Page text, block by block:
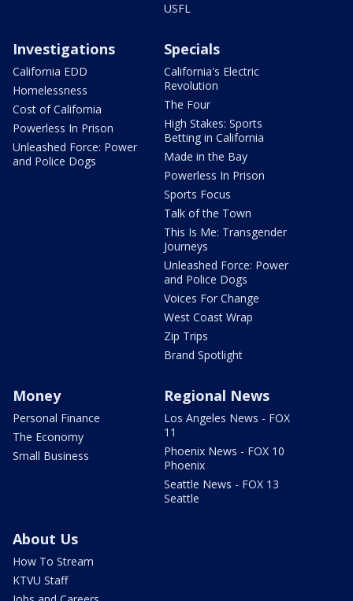
USFL
Investigations
California EDD
Homelessness
Cost of California
Powerless In Prison
Unleashed Force: Power
and Police Dogs
Specials
California's Electric
Revolution
The Four
High Stakes: Sports
Betting in California
Made in the Bay
Powerless In Prison
Sports Focus
Talk of the Town
This Is Me: Transgender
Journeys
Unleashed Force: Power
and Police Dogs
Voices For Change
West Coast Wrap
Zip Trips
Brand Spotlight
Money
Personal Finance
The Economy
Small Business
Regional News
Los Angeles News - FOX
11
Phoenix News - FOX 10
Phoenix
Seattle News - FOX 13
Seattle
About Us
How To Stream
KTVU Staff